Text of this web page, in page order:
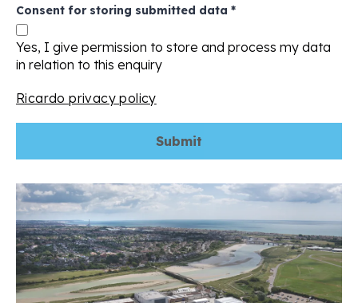
Consent for storing submitted data *
Yes, I give permission to store and process my data
in relation to this enquiry
Ricardo privacy policy